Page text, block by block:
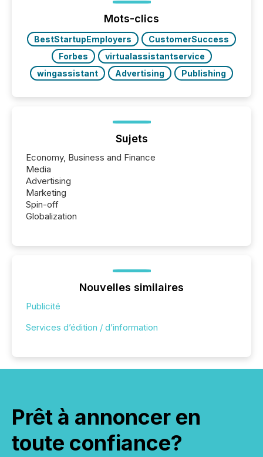
72-hour period. Results showed that AI systems are
actively processing mining and energy press
releases at scale. AI...
Mots-clics
BestStartupEmployers
CustomerSuccess
Forbes
virtualassistantservice
wingassistant
Advertising Publishing
Sujets
Economy, Business and Finance
Media
Advertising
Marketing
Spin-off
Globalization
Nouvelles similaires
Publicité
Services d’édition / d’information
Prêt à annoncer en
toute confiance?